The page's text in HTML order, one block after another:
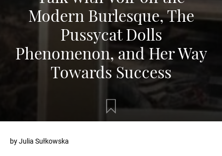
Modern Burlesque, The
Pussycat Dolls
Phenomenon, and Her Way
Towards Success
by Julia Sułkowska